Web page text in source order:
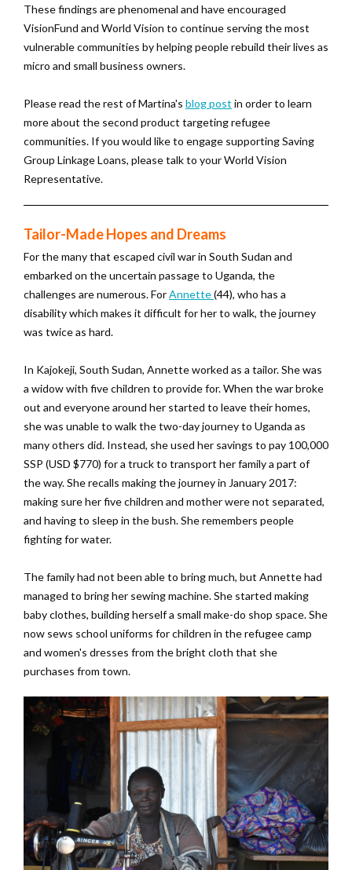
These findings are phenomenal and have encouraged
VisionFund and World Vision to continue serving the most
vulnerable communities by helping people rebuild their lives as
micro and small business owners.
Please read the rest of Martina's blog post in order to learn
more about the second product targeting refugee
communities. If you would like to engage supporting Saving
Group Linkage Loans, please talk to your World Vision
Representative.
Tailor-Made Hopes and Dreams
For the many that escaped civil war in South Sudan and
embarked on the uncertain passage to Uganda, the
challenges are numerous. ForAnnette(44), who has a
disability which makes it difficult for her to walk, the journey
was twice as hard.
In Kajokeji, South Sudan, Annette worked as a tailor. She was
a widow with five children to provide for. When the war broke
out and everyone around her started to leave their homes,
she was unable to walk the two-day journey to Uganda as
many others did. Instead, she used her savings to pay 100,000
SSP (USD $770) for a truck to transport her family a part of
the way. She recalls making the journey in January 2017:
making sure her five children and mother were not separated,
and having to sleep in the bush. She remembers people
fighting for water.
The family had not been able to bring much, but Annette had
managed to bring her sewing machine. She started making
baby clothes, building herself a small make-do shop space. She
now sews school uniforms for children in the refugee camp
and women's dresses from the bright cloth that she
purchases from town.